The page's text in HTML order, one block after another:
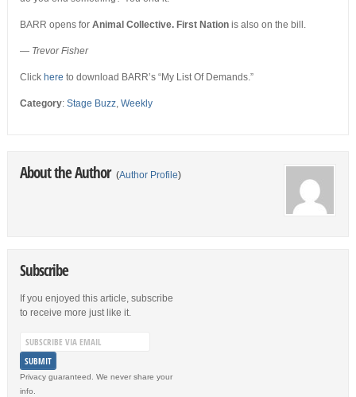
BARR opens for Animal Collective. First Nationis also on the bill.
— Trevor Fisher
Click here to download BARR’s “My List Of Demands.”
Category: Stage Buzz, Weekly
About the Author (Author Profile)
Subscribe
If you enjoyed this article, subscribe
to receive more just like it.
Privacy guaranteed. We never share your
info.